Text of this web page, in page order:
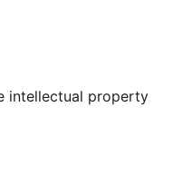
account
intellectual property